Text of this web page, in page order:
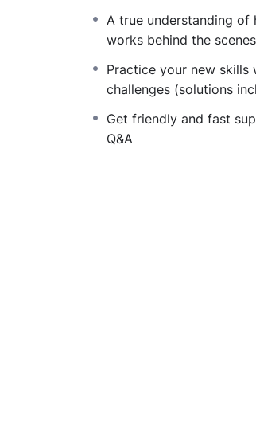
Because Millions of
anywhere or even work
definitely make a
I will not bore you
difficult learning from an
fun, and when you need
A true understanding of
works behind the scenes
Practice your new skills
challenges (solutions
Get friendly and fast
Q&A